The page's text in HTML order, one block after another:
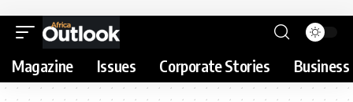
Magazine Issues Corporate Stories